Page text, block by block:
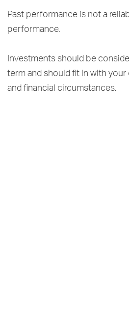
Past performance is not a
performance.
Investments should be
term and should fit in with
and financial circumstances.